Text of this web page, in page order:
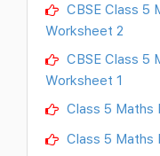
CBSE Class 5
Worksheet 2
CBSE Class 5
Worksheet 1
Class 5 Maths
Class 5 Maths